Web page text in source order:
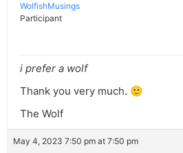
WolfishMusings
Participant
i prefer a wolf
Thank you very much. 🙂
The Wolf
May 4, 2023 7:50 pm at 7:50 pm